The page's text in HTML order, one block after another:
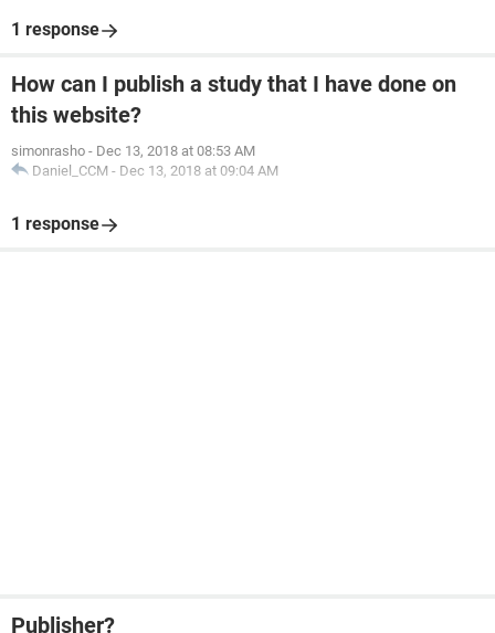
1 response
How can I publish a study that I have done on
this website?
simonrasho - Dec 13, 2018 at 08:53 AM
Daniel_CCM - Dec 13, 2018 at 09:04 AM
1 response
Publisher?